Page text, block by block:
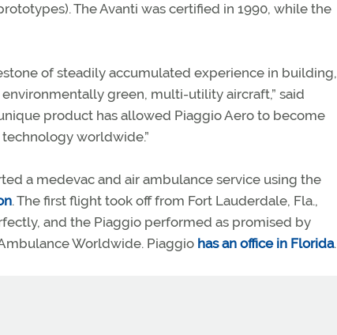
The Avanti was certified in 1990, while the
of steadily accumulated experience in building,
green, multi-utility aircraft,” said
product has allowed Piaggio Aero to become
worldwide.”
a medevac and air ambulance service using the
. The first flight took off from Fort Lauderdale, Fla.,
and the Piaggio performed as promised by
Worldwide. Piaggio has an office in Florida.